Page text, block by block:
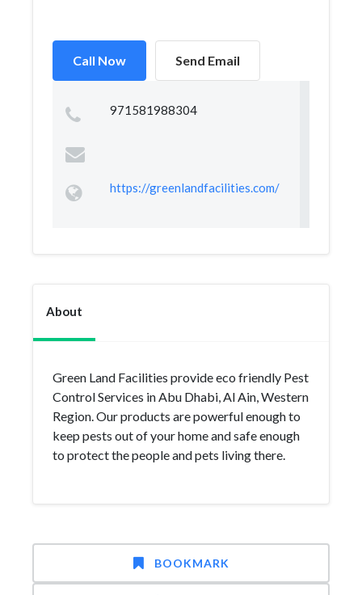
Call Now Send Email
971581988304
https://greenlandfacilities.com/
About
Green Land Facilities provide eco friendly Pest
Control Services in Abu Dhabi, Al Ain, Western
Region. Our products are powerful enough to
keep pests out of your home and safe enough
to protect the people and pets living there.
BOOKMARK